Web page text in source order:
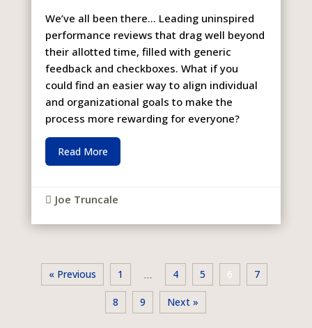
We’ve all been there… Leading uninspired
performance reviews that drag well beyond
their allotted time, filled with generic
feedback and checkboxes. What if you
could find an easier way to align individual
and organizational goals to make the
process more rewarding for everyone?
Read More
 Joe Truncale
« Previous 1 … 4 5 6 7
8 9 Next »